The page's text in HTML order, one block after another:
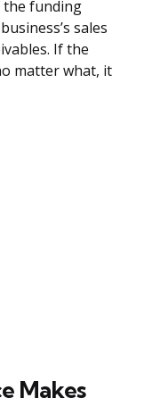
the funding
sales
If the
matter what, it
Makes